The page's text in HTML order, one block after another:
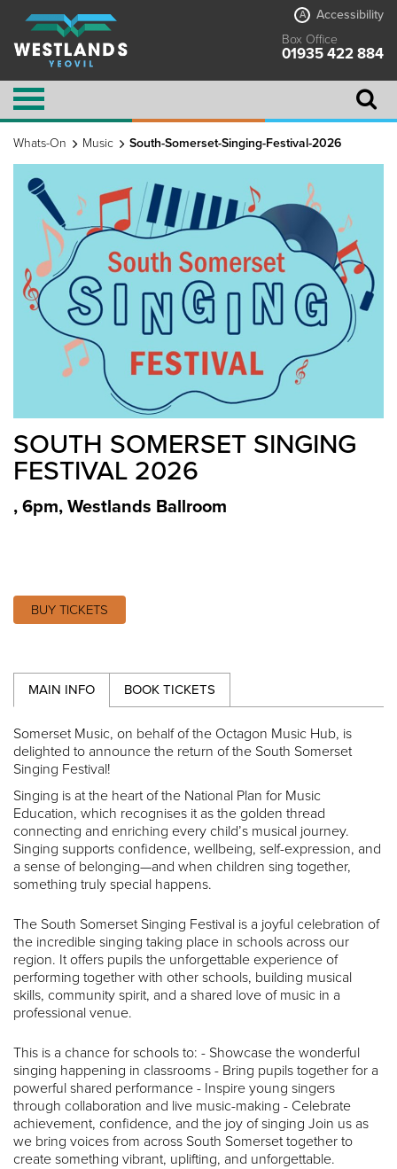
A
Accessibility
Box Office
01935 422 884
Whats-On Music South-Somerset-Singing-Festival-2026
SOUTH SOMERSET SINGING
FESTIVAL 2026
, 6pm, Westlands Ballroom
BUY TICKETS
MAIN INFO BOOK TICKETS
Somerset Music, on behalf of the Octagon Music Hub, is
delighted to announce the return of the South Somerset
Singing Festival!
Singing is at the heart of the National Plan for Music
Education, which recognises it as the golden thread
connecting and enriching every child’s musical journey.
Singing supports confidence, wellbeing, self-expression, and
a sense of belonging—and when children sing together,
something truly special happens.
The South Somerset Singing Festival is a joyful celebration of
the incredible singing taking place in schools across our
region. It offers pupils the unforgettable experience of
performing together with other schools, building musical
skills, community spirit, and a shared love of music in a
professional venue.
This is a chance for schools to: - Showcase the wonderful
singing happening in classrooms - Bring pupils together for a
powerful shared performance - Inspire young singers
through collaboration and live music-making - Celebrate
achievement, confidence, and the joy of singing Join us as
we bring voices from across South Somerset together to
create something vibrant, uplifting, and unforgettable.